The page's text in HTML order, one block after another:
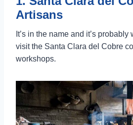
Artisans
It’s in the name and it’s probably
visit the Santa Clara del Cobre
workshops.